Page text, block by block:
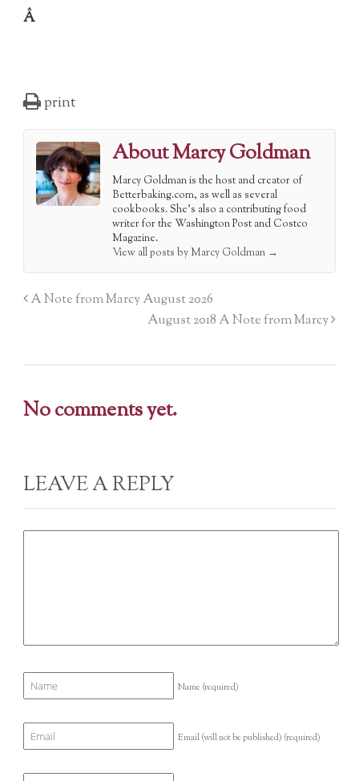
Â
print
About Marcy Goldman
Marcy Goldman is the host and creator of
Betterbaking.com, as well as several
cookbooks. She's also a contributing food
writer for the Washington Post and Costco
Magazine.
View all posts by Marcy Goldman →
A Note from Marcy August 2026
August 2018 A Note from Marcy
No comments yet.
LEAVE A REPLY
Name (required)
Email (will not be published) (required)